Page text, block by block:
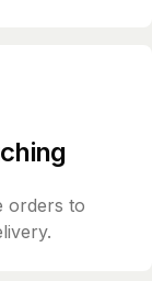
orders to